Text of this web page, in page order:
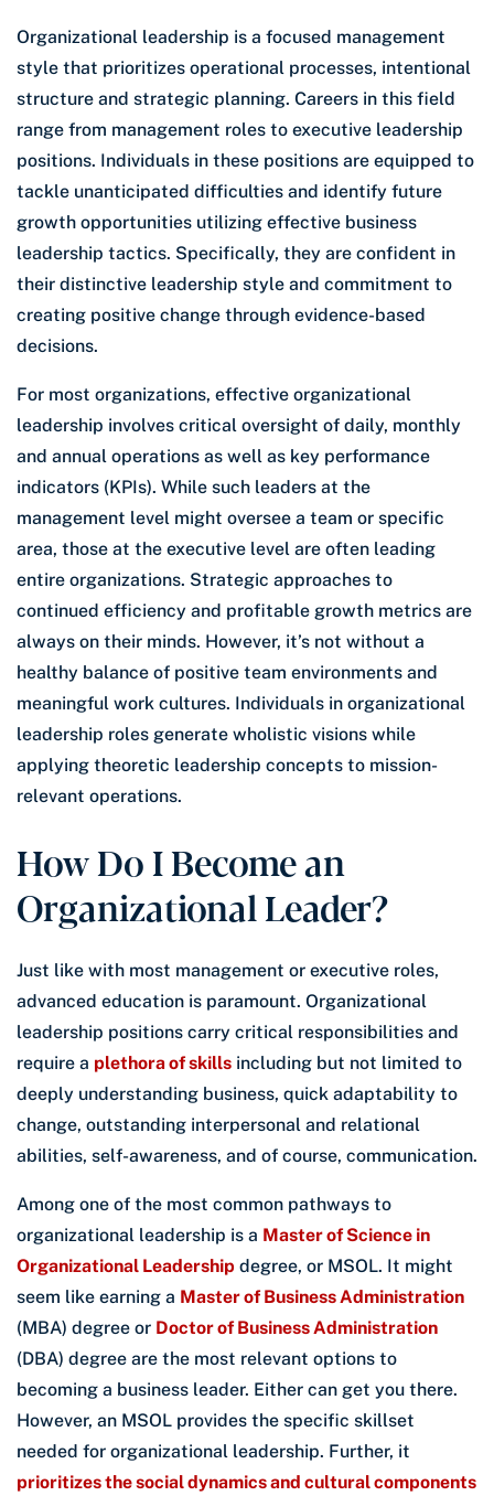
Organizational leadership is a focused management
style that prioritizes operational processes, intentional
structure and strategic planning. Careers in this field
range from management roles to executive leadership
positions. Individuals in these positions are equipped to
tackle unanticipated difficulties and identify future
growth opportunities utilizing effective business
leadership tactics. Specifically, they are confident in
their distinctive leadership style and commitment to
creating positive change through evidence-based
decisions.
For most organizations, effective organizational
leadership involves critical oversight of daily, monthly
and annual operations as well as key performance
indicators (KPIs). While such leaders at the
management level might oversee a team or specific
area, those at the executive level are often leading
entire organizations. Strategic approaches to
continued efficiency and profitable growth metrics are
always on their minds. However, it’s not without a
healthy balance of positive team environments and
meaningful work cultures. Individuals in organizational
leadership roles generate wholistic visions while
applying theoretic leadership concepts to mission-
relevant operations.
How Do I Become an
Organizational Leader?
Just like with most management or executive roles,
advanced education is paramount. Organizational
leadership positions carry critical responsibilities and
require a plethora of skills including but not limited to
deeply understanding business, quick adaptability to
change, outstanding interpersonal and relational
abilities, self-awareness, and of course, communication.
Among one of the most common pathways to
organizational leadership is a Master of Science in
Organizational Leadership degree, or MSOL. It might
seem like earning a Master of Business Administration
(MBA) degree or Doctor of Business Administration
(DBA) degree are the most relevant options to
becoming a business leader. Either can get you there.
However, an MSOL provides the specific skillset
needed for organizational leadership. Further, it
prioritizes the social dynamics and cultural components